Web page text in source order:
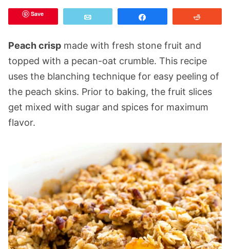
Save
Peach crisp made with fresh stone fruit and
topped with a pecan-oat crumble. This recipe
uses the blanching technique for easy peeling of
the peach skins. Prior to baking, the fruit slices
get mixed with sugar and spices for maximum
flavor.